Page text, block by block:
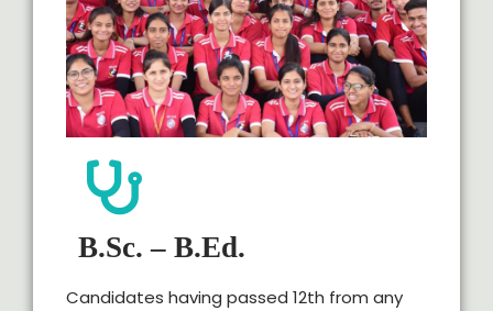
B.Sc. – B.Ed.
Candidates having passed 12th from any